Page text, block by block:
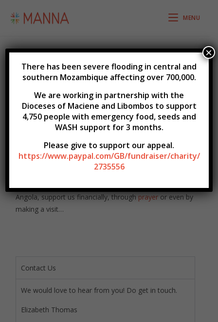
MENU
Get Involved
Be part of this exciting and inspiring part of God’s work
in Mozambique and Angola.
Below you can subscribe to our e-newsletter which has
Angola, support us financially, throughprayeror even by
making a visit…
Contact Us
We would love to hear from you! Do get in touch.
Elizabeth Thomas
There has been severe flooding in central and
southern Mozambique affecting over 700,000.
We are working in partnership with the
Dioceses of Maciene and Libombos to support
4,750 people with emergency food, seeds and
WASH support for 3 months.
Please give to support our appeal.
https://www.paypal.com/GB/fundraiser/charity/
2735556
×